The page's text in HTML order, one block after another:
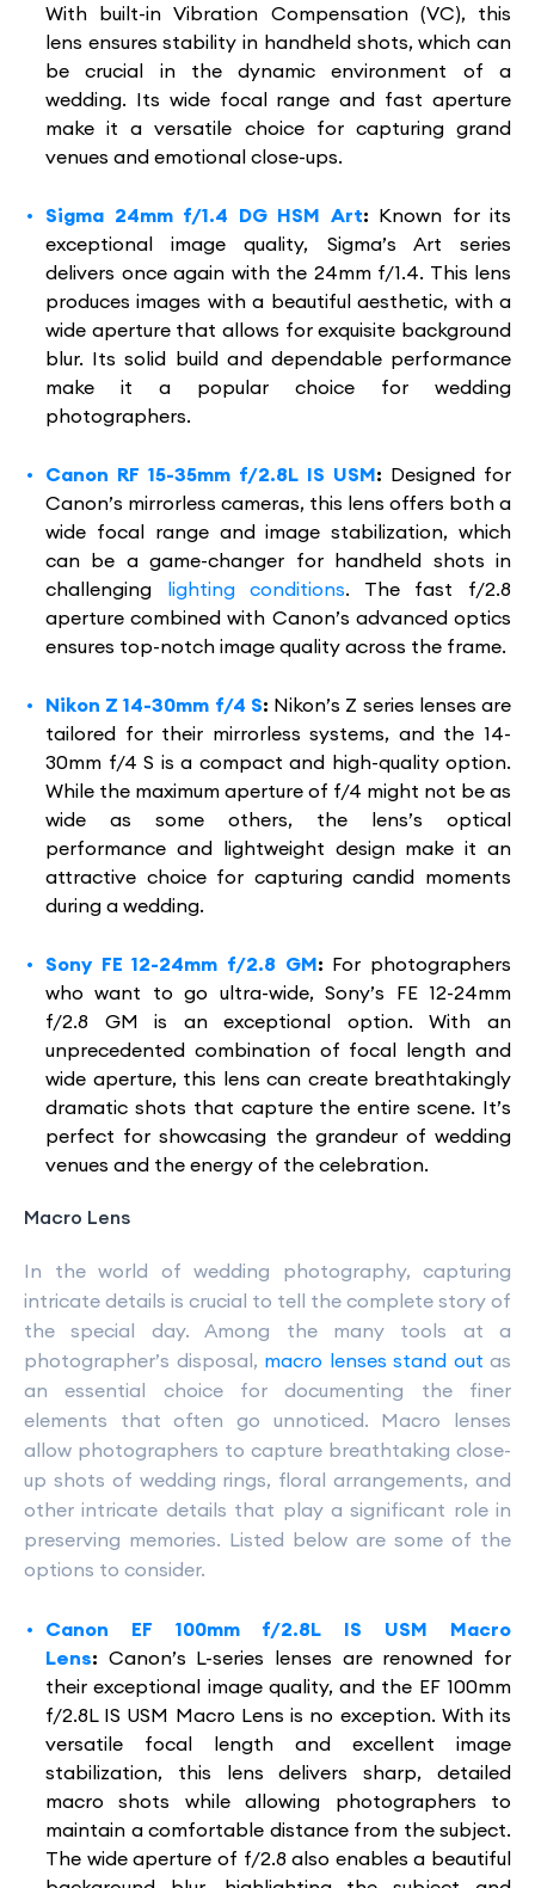
With built-in Vibration Compensation (VC), this
lens ensures stability in handheld shots, which can
be crucial in the dynamic environment of a
wedding. Its wide focal range and fast aperture
make it a versatile choice for capturing grand
venues and emotional close-ups.
Sigma 24mm f/1.4 DG HSM Art: Known for its
exceptional image quality, Sigma’s Art series
delivers once again with the 24mm f/1.4. This lens
produces images with a beautiful aesthetic, with a
wide aperture that allows for exquisite background
blur. Its solid build and dependable performance
make it a popular choice for wedding
photographers.
Canon RF 15-35mm f/2.8L IS USM: Designed for
Canon’s mirrorless cameras, this lens offers both a
wide focal range and image stabilization, which
can be a game-changer for handheld shots in
challenging lighting conditions. The fast f/2.8
aperture combined with Canon’s advanced optics
ensures top-notch image quality across the frame.
Nikon Z 14-30mm f/4 S: Nikon’s Z series lenses are
tailored for their mirrorless systems, and the 14-
30mm f/4 S is a compact and high-quality option.
While the maximum aperture of f/4 might not be as
wide as some others, the lens’s optical
performance and lightweight design make it an
attractive choice for capturing candid moments
during a wedding.
Sony FE 12-24mm f/2.8 GM: For photographers
who want to go ultra-wide, Sony’s FE 12-24mm
f/2.8 GM is an exceptional option. With an
unprecedented combination of focal length and
wide aperture, this lens can create breathtakingly
dramatic shots that capture the entire scene. It’s
perfect for showcasing the grandeur of wedding
venues and the energy of the celebration.
Macro Lens
In the world of wedding photography, capturing
intricate details is crucial to tell the complete story of
the special day. Among the many tools at a
photographer’s disposal, macro lenses stand out as
an essential choice for documenting the finer
elements that often go unnoticed. Macro lenses
allow photographers to capture breathtaking close-
up shots of wedding rings, floral arrangements, and
other intricate details that play a significant role in
preserving memories. Listed below are some of the
options to consider.
Canon EF 100mm f/2.8L IS USM Macro
Lens: Canon’s L-series lenses are renowned for
their exceptional image quality, and the EF 100mm
f/2.8L IS USM Macro Lens is no exception. With its
versatile focal length and excellent image
stabilization, this lens delivers sharp, detailed
macro shots while allowing photographers to
maintain a comfortable distance from the subject.
The wide aperture of f/2.8 also enables a beautiful